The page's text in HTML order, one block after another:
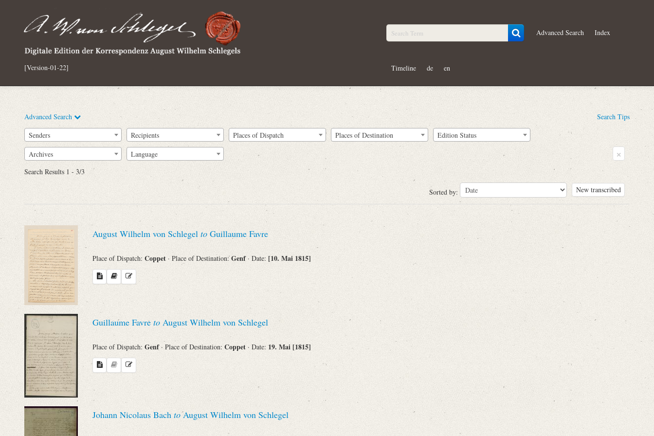
[Version-01-22]
Advanced Search Index
Timeline de en
Advanced Search Search Tips
From
Place of Dispatch Place of Destination
To
Evaluated Printings
Archives
Language
Senders Recipients Places of Dispatch Places of Destination Edition Status
Archives Language ×
Search Results 1 - 3/3
New transcribed
Sorted by:
August Wilhelm von Schlegel toGuillaume Favre
Place of Dispatch: Coppet · Place of Destination:Genf · Date: [10. Mai 1815]
Guillaume Favreto August Wilhelm von Schlegel
Place of Dispatch: Genf · Place of Destination: Coppet · Date: 19. Mai [1815]
Johann Nicolaus Bach toAugust Wilhelm von Schlegel